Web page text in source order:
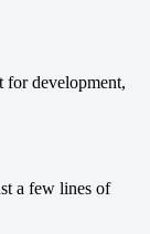
for development,
a few lines of